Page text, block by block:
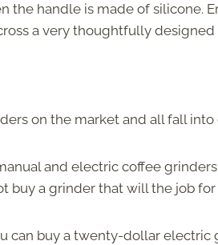
the handle is made of silicone.
a very thoughtfully designed
on the market and all fall
and electric coffee
buy a grinder that will the job for
can buy a twenty-dollar